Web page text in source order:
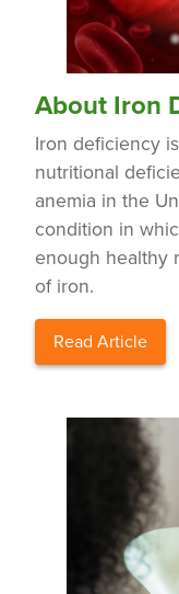
About Iron
Iron deficiency
nutritional
anemia in the
condition in
enough healthy
of iron.
Read Article